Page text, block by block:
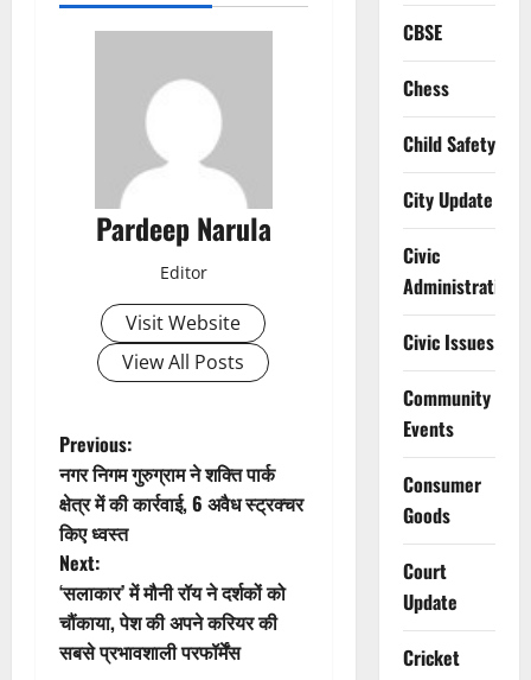
Pardeep Narula
Editor
Visit Website
View All Posts
P
o
s
t
n
Previous:
नगर निगम गुरुग्राम ने शक्ति पार्क
क्षेत्र में की कार्रवाई, 6 अवैध स्ट्रक्चर
किए ध्वस्त
Next:
‘सलाकार’ में मौनी रॉय ने दर्शकों को
चौंकाया, पेश की अपने करियर की
सबसे प्रभावशाली परफॉर्मेंस
CBSE
Chess
Child Safety
City Update
Civic
Administration
Civic Issues
Community
Events
Consumer
Goods
Court
Update
Cricket